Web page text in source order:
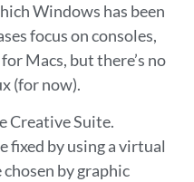
Windows has been
focus on consoles,
Macs, but there’s no
(for now).
Creative Suite.
fixed by using a virtual
chosen by graphic